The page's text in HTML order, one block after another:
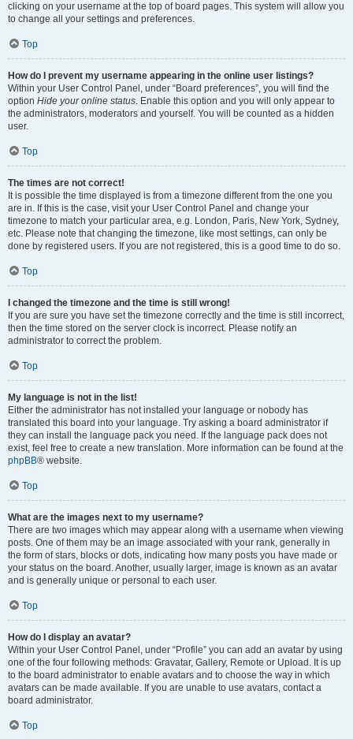
clicking on your username at the top of board pages. This system will allow you
to change all your settings and preferences.
Top
How do I prevent my username appearing in the online user listings?
Within your User Control Panel, under “Board preferences”, you will find the
option Hide your online status. Enable this option and you will only appear to
the administrators, moderators and yourself. You will be counted as a hidden
user.
Top
The times are not correct!
It is possible the time displayed is from a timezone different from the one you
are in. If this is the case, visit your User Control Panel and change your
timezone to match your particular area, e.g. London, Paris, New York, Sydney,
etc. Please note that changing the timezone, like most settings, can only be
done by registered users. If you are not registered, this is a good time to do so.
Top
I changed the timezone and the time is still wrong!
If you are sure you have set the timezone correctly and the time is still incorrect,
then the time stored on the server clock is incorrect. Please notify an
administrator to correct the problem.
Top
My language is not in the list!
Either the administrator has not installed your language or nobody has
translated this board into your language. Try asking a board administrator if
they can install the language pack you need. If the language pack does not
exist, feel free to create a new translation. More information can be found at the
phpBB® website.
Top
What are the images next to my username?
There are two images which may appear along with a username when viewing
posts. One of them may be an image associated with your rank, generally in
the form of stars, blocks or dots, indicating how many posts you have made or
your status on the board. Another, usually larger, image is known as an avatar
and is generally unique or personal to each user.
Top
How do I display an avatar?
Within your User Control Panel, under “Profile” you can add an avatar by using
one of the four following methods: Gravatar, Gallery, Remote or Upload. It is up
to the board administrator to enable avatars and to choose the way in which
avatars can be made available. If you are unable to use avatars, contact a
board administrator.
Top